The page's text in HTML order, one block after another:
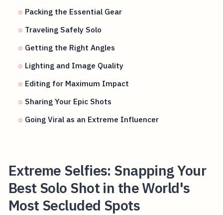
Packing the Essential Gear
Traveling Safely Solo
Getting the Right Angles
Lighting and Image Quality
Editing for Maximum Impact
Sharing Your Epic Shots
Going Viral as an Extreme Influencer
Extreme Selfies: Snapping Your
Best Solo Shot in the World's
Most Secluded Spots